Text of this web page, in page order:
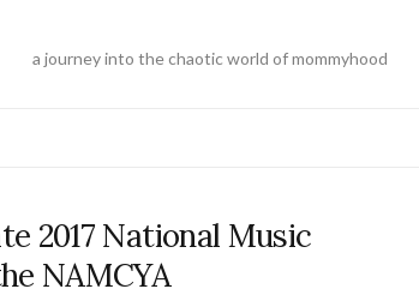
a journey into the chaotic world of mommyhood
2017 National Music
NAMCYA